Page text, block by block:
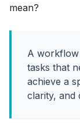
mean?
A workflow
tasks that
achieve a
clarity, and